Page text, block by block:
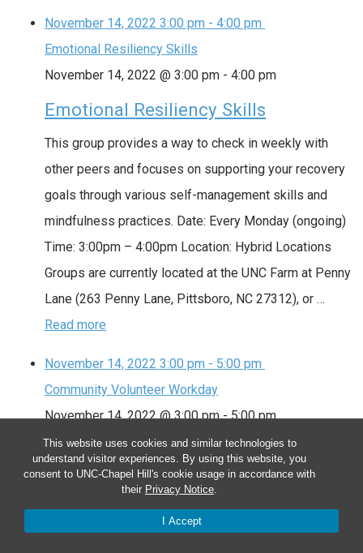
This website uses cookies and similar technologies to
understand visitor experiences. By using this website, you
consent to UNC-Chapel Hill's cookie usage in accordance with
their Privacy Notice.
I Accept
November 14, 2022 3:00 pm - 4:00 pm
Emotional Resiliency Skills
November 14, 2022 @ 3:00 pm - 4:00 pm
Emotional Resiliency Skills
This group provides a way to check in weekly with
other peers and focuses on supporting your recovery
goals through various self-management skills and
mindfulness practices. Date: Every Monday (ongoing)
Time: 3:00pm – 4:00pm Location: Hybrid Locations
Groups are currently located at the UNC Farm at Penny
Lane (263 Penny Lane, Pittsboro, NC 27312), or …
Read more
November 14, 2022 3:00 pm - 5:00 pm
Community Volunteer Workday
November 14, 2022 @ 3:00 pm-5:00 pm
Community Volunteer Workday
We meet as a community to tend the farm. Volunteers
assist with planting, watering, weeding, mulching,
harvesting and special projects. Sign up at